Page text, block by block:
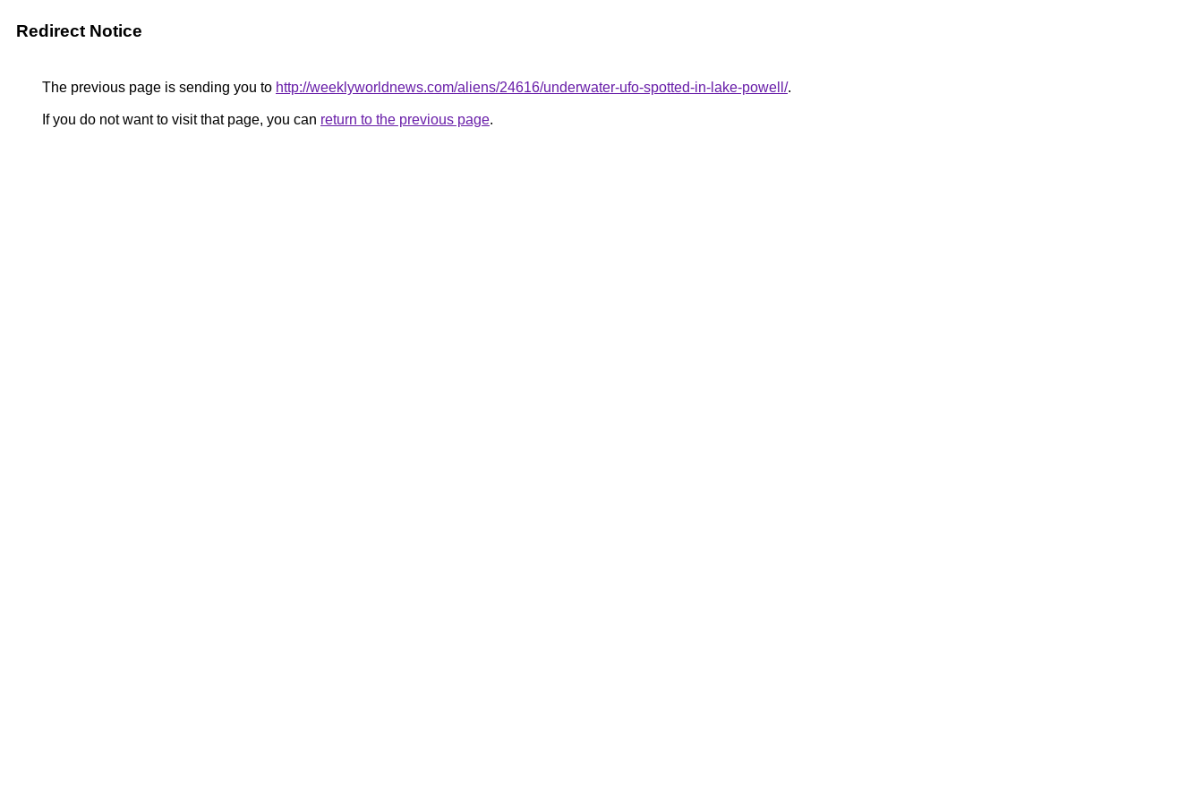
Redirect Notice
The previous page is sending you to http://weeklyworldnews.com/aliens/24616/underwater-ufo-spotted-in-lake-powell/.
If you do not want to visit that page, you can return to the previous page.